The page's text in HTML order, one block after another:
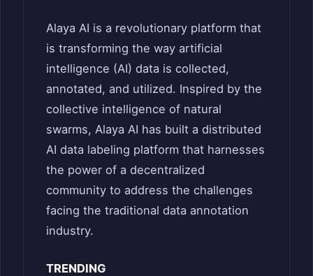
Alaya AI is a revolutionary platform that
is transforming the way artificial
intelligence (AI) data is collected,
annotated, and utilized. Inspired by the
collective intelligence of natural
swarms, Alaya AI has built a distributed
AI data labeling platform that harnesses
the power of a decentralized
community to address the challenges
facing the traditional data annotation
industry.
TRENDING